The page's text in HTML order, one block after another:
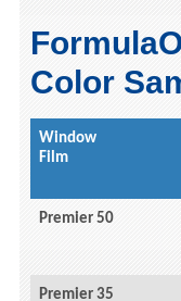
Color
Window
Film
Premier 50
Premier 35